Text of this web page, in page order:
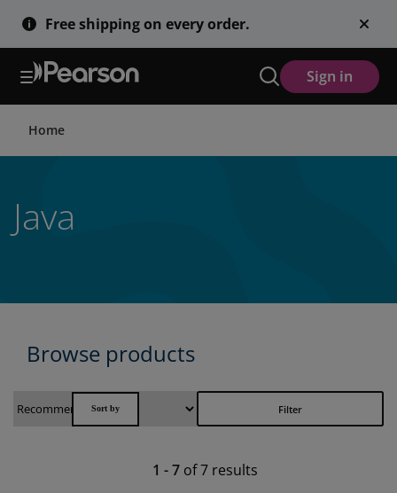
Skip
to
Free shipping on every order.
Sign in
Home
Java
Browse products
Filter
1 -7 of7 results